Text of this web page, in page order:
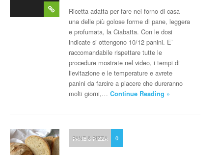
Ricetta adatta per fare nel forno di casa
una delle più golose forme di pane, leggera
e profumata, la Ciabatta. Con le dosi
indicate si ottengono 10/12 panini. E’
raccomandabile rispettare tutte le
procedure mostrate nel video, i tempi di
lievitazione e le temperature e avrete
panini da farcire a piacere che dureranno
molti giorni,…Continue Reading »
PANE & PIZZA 0